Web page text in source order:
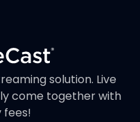
solution. Live
come together with
fees!